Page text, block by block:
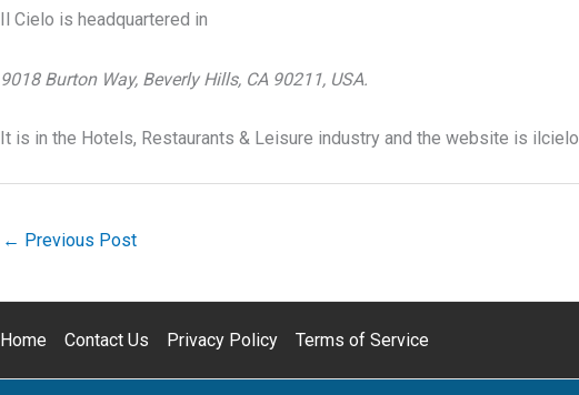
Il Cielo is headquartered in
9018 Burton Way, Beverly Hills, CA 90211, USA.
It is in the Hotels, Restaurants & Leisure industry and the website is
← Previous Post
Home Contact Us Privacy Policy Terms of Service